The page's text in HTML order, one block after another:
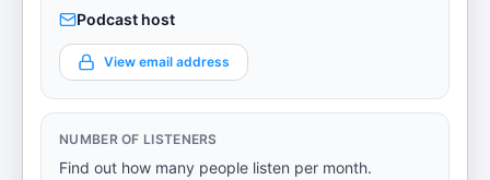
Podcast host
View email address
NUMBER OF LISTENERS
Find out how many people listen per month.